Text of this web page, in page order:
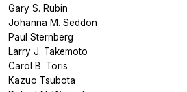
Gary S. Rubin
Johanna M. Seddon
Paul Sternberg
Larry J. Takemoto
Carol B. Toris
Kazuo Tsubota